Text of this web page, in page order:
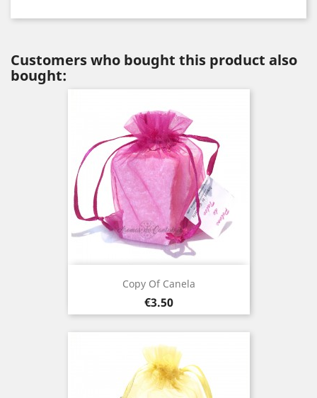
Customers who bought this product also
bought:
Copy Of Canela
Price
€3.50